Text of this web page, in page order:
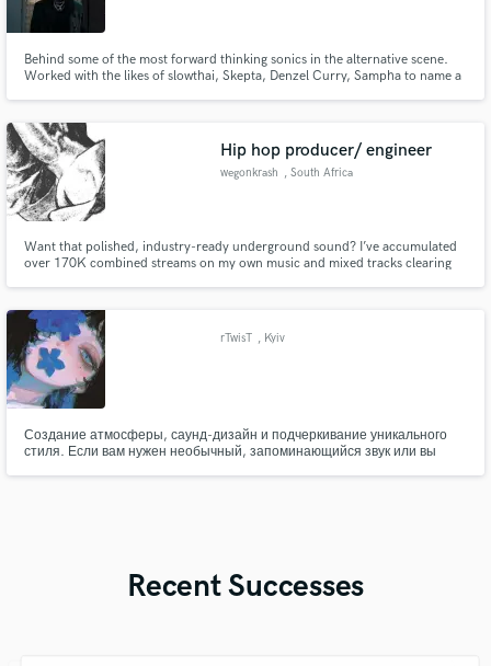
Behind some of the most forward thinking sonics in the alternative scene.
Worked with the likes of slowthai, Skepta, Denzel Curry, Sampha to name a
Hip hop producer/ engineer
wegonkrash , South Africa
Want that polished, industry-ready underground sound? I’ve accumulated
over 170K combined streams on my own music and mixed tracks clearing
ends, and crisp drums to make your music stand out.
rTwisT , Kyiv
Создание атмосферы, саунд-дизайн и подчеркивание уникального
стиля. Если вам нужен необычный, запоминающийся звук или вы
Recent Successes